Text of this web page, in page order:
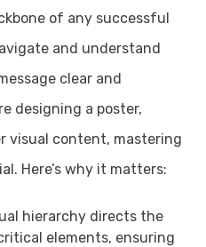
of any successful
and understand
clear and
designing a poster,
visual content, mastering
Here’s why it matters:
hierarchy directs the
elements, ensuring